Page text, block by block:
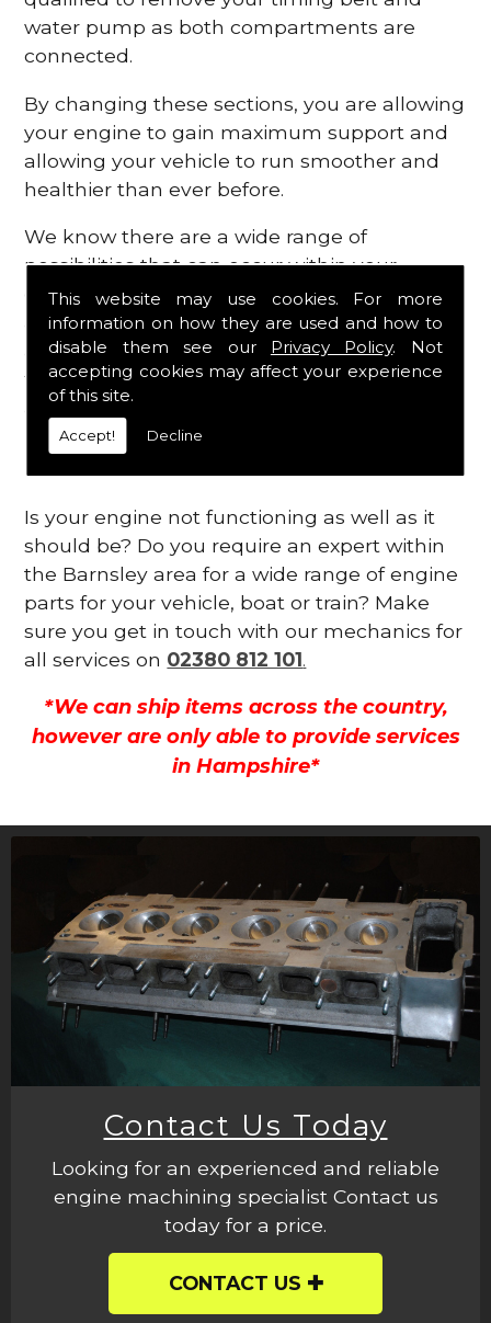
This website may use cookies. For more
information on how they are used and how to
disable them see our Privacy Policy. Not
accepting cookies may affect your experience
of this site.
Accept! Decline
water pump as both compartments are
connected.
By changing these sections, you are allowing
your engine to gain maximum support and
allowing your vehicle to run smoother and
healthier than ever before.
We know there are a wide range of
possibilities that can occur within your
engine, which is why we are here to provide
all the essential engine parts you require, for
a fast and efficient service that is guaranteed
to get you back on the roads in no time at
all.
Contact Us
Is your engine not functioning as well as it
should be? Do you require an expert within
the Barnsley area for a wide range of engine
parts for your vehicle, boat or train? Make
sure you get in touch with our mechanics for
all services on 02380 812 101.
*We can ship items across the country,
however are only able to provide services
in Hampshire*
Contact Us Today
Looking for an experienced and reliable
engine machining specialist Contact us
today for a price.
CONTACT US